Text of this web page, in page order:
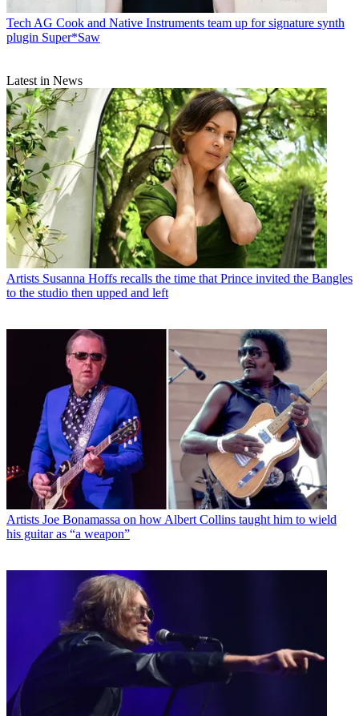
Tech AG Cook and Native Instruments team up for signature synth
plugin Super*Saw
Latest in News
Artists Susanna Hoffs recalls the time that Prince invited the Bangles
to the studio then upped and left
Artists Joe Bonamassa on how Albert Collins taught him to wield
his guitar as “a weapon”